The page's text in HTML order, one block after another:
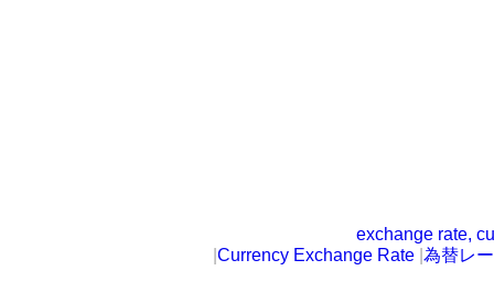
exchange rate,
Currency Exchange Rate 為替レ